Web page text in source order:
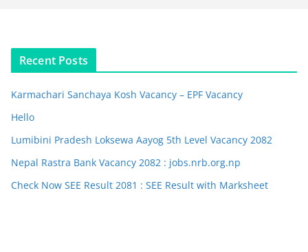
Recent Posts
Karmachari Sanchaya Kosh Vacancy – EPF Vacancy
Hello
Lumibini Pradesh Loksewa Aayog 5th Level Vacancy 2082
Nepal Rastra Bank Vacancy 2082 : jobs.nrb.org.np
Check Now SEE Result 2081 : SEE Result with Marksheet